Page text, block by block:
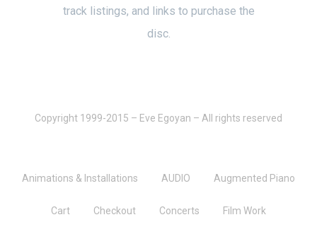
track listings, and links to purchase the
disc.
Copyright 1999-2015 – Eve Egoyan – All rights reserved
Animations & Installations AUDIO Augmented Piano
Cart Checkout Concerts Film Work